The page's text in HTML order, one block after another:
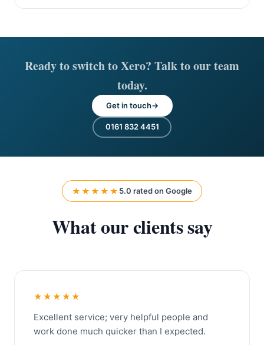
Ready to switch to Xero? Talk to our team
today.
Get in touch
0161 832 4451
★★★★★ 5.0 rated on Google
What our clients say
★★★★★
Excellent service; very helpful people and
work done much quicker than I expected.